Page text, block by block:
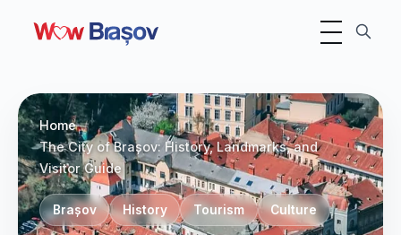
Toggle
Home
The City of Brașov: History, Landmarks, and
Visitor Guide
Brașov History Tourism Culture